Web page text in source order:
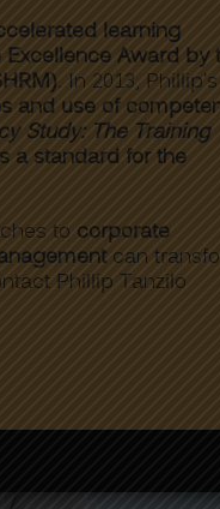
learning
Award by
. In 2013, Phillip’s
and use of
Study: The Training
a standard for the
to corporate
can
Phillip Tanzilo